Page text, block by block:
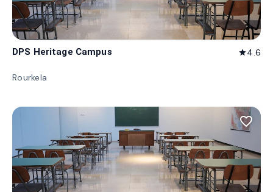
DPS Heritage Campus star4.6
Rourkela
favorite_border